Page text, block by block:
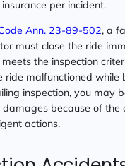
per incident.
Ann. 23-89-502, a
must close the ride
the inspection
ride malfunctioned while
inspection, you may
because of the
actions.